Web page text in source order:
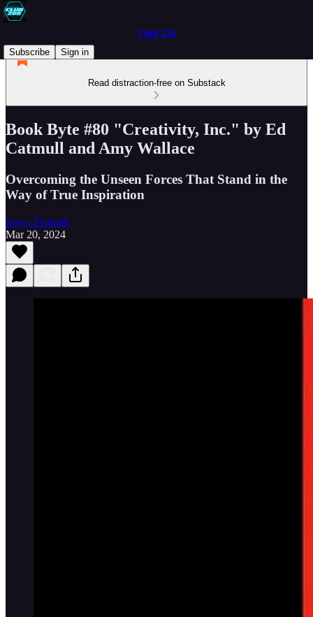
Club 255
Subscribe
Sign in
Read distraction-free on Substack
Book Byte #80 "Creativity, Inc." by Ed
Catmull and Amy Wallace
Overcoming the Unseen Forces That Stand in the
Way of True Inspiration
Jason Ziebarth
Mar 20, 2024